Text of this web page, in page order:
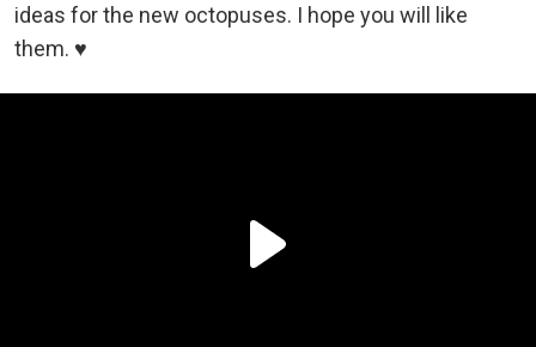
ideas for the new octopuses. I hope you will like
them. ♥